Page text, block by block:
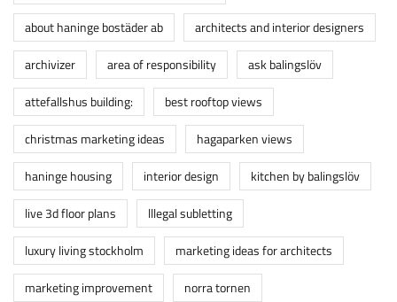
about haninge bostäder ab
architects and interior designers
archivizer
area of responsibility
ask balingslöv
attefallshus building:
best rooftop views
christmas marketing ideas
hagaparken views
haninge housing
interior design
kitchen by balingslöv
live 3d floor plans
lllegal subletting
luxury living stockholm
marketing ideas for architects
marketing improvement
norra tornen